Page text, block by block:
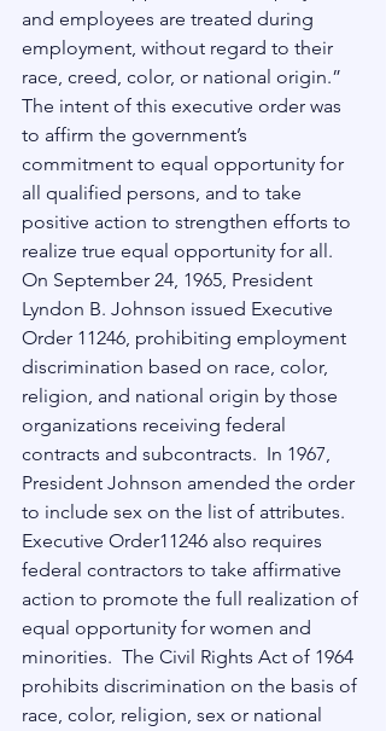
and employees are treated during
employment, without regard to their
race, creed, color, or national origin.”
The intent of this executive order was
to affirm the government’s
commitment to equal opportunity for
all qualified persons, and to take
positive action to strengthen efforts to
realize true equal opportunity for all.
On September 24, 1965, President
Lyndon B. Johnson issued Executive
Order 11246, prohibiting employment
discrimination based on race, color,
religion, and national origin by those
organizations receiving federal
contracts and subcontracts.  In 1967,
President Johnson amended the order
to include sex on the list of attributes.
Executive Order11246 also requires
federal contractors to take affirmative
action to promote the full realization of
equal opportunity for women and
minorities.  The Civil Rights Act of 1964
prohibits discrimination on the basis of
race, color, religion, sex or national